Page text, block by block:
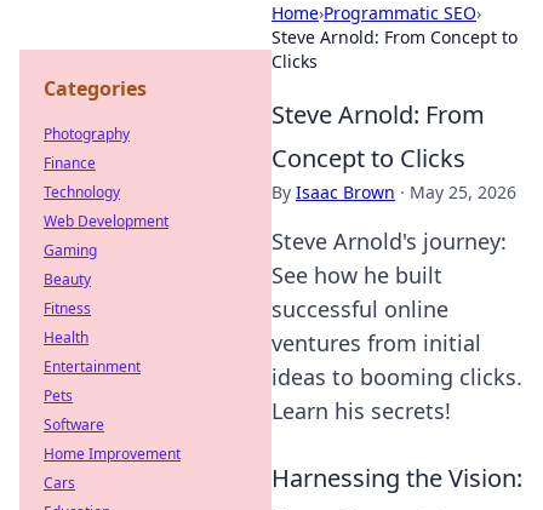
Home›Programmatic SEO›
Steve Arnold: From Concept to
Clicks
Steve Arnold: From
Concept to Clicks
By Isaac Brown · May 25, 2026
Steve Arnold's journey:
See how he built
successful online
ventures from initial
ideas to booming clicks.
Learn his secrets!
Harnessing the Vision:
Categories
Photography
Finance
Technology
Web Development
Gaming
Beauty
Fitness
Health
Entertainment
Pets
Software
Home Improvement
Cars